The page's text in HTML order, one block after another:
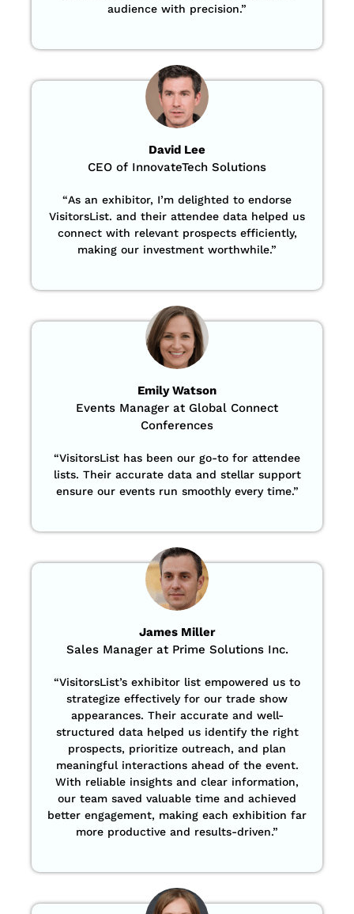
audience with precision.”
David Lee
CEO of InnovateTech Solutions
“As an exhibitor, I’m delighted to endorse
VisitorsList. and their attendee data helped us
connect with relevant prospects efficiently,
making our investment worthwhile.”
Emily Watson
Events Manager at Global Connect
Conferences
“VisitorsList has been our go-to for attendee
lists. Their accurate data and stellar support
ensure our events run smoothly every time.”
James Miller
Sales Manager at Prime Solutions Inc.
“VisitorsList’s exhibitor list empowered us to
strategize effectively for our trade show
appearances. Their accurate and well-
structured data helped us identify the right
prospects, prioritize outreach, and plan
meaningful interactions ahead of the event.
With reliable insights and clear information,
our team saved valuable time and achieved
better engagement, making each exhibition far
more productive and results-driven.”